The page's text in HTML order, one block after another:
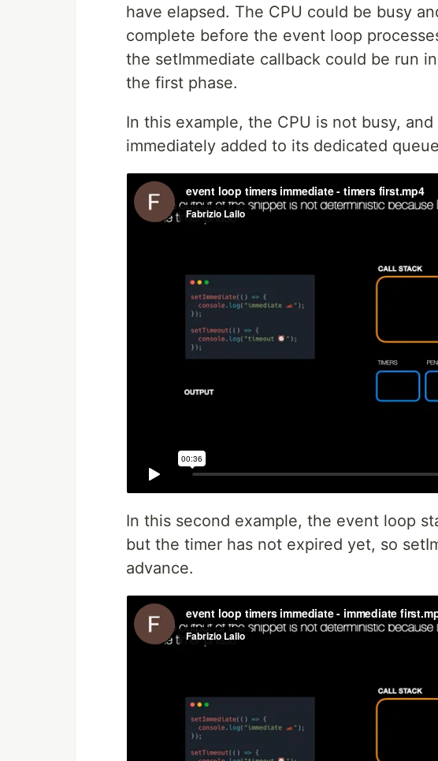
have elapsed. The CPU could be busy
complete before the event loop
the setImmediate callback could be run
the first phase.
In this example, the CPU is not busy, and
immediately added to its dedicated
In this second example, the event loop
but the timer has not expired yet, so
advance.